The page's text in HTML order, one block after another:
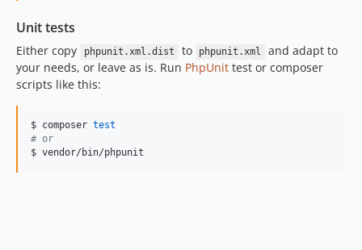
Unit tests
Either copy phpunit.xml.dist to phpunit.xml
and adapt to
your needs, or leave as is. Run PhpUnit test or composer
scripts like this:
$ composer test
# or
$ vendor/bin/phpunit